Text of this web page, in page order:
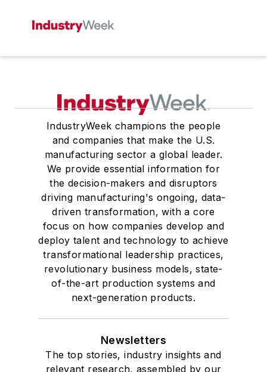
IndustryWeek champions the people
and companies that make the U.S.
manufacturing sector a global leader.
We provide essential information for
the decision-makers and disruptors
driving manufacturing's ongoing, data-
driven transformation, with a core
focus on how companies develop and
deploy talent and technology to achieve
transformational leadership practices,
revolutionary business models, state-
of-the-art production systems and
next-generation products.
Newsletters
The top stories, industry insights and
relevant research, assembled by our